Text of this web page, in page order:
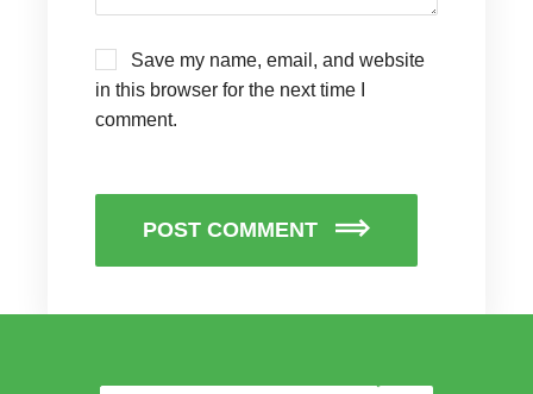
Save my name, email, and website
in this browser for the next time I
comment.
POST COMMENT